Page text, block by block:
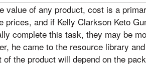
value of any product, cost is a
prices, and if Kelly Clarkson Keto
complete this task, they may be
he came to the resource library
the product will depend on the